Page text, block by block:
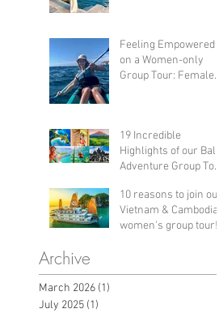
Feeling Empowered
on a Women-only
Group Tour: Female
19 Incredible
Highlights of our Bali
Adventure Group Tour
10 reasons to join our
Vietnam & Cambodia
women's group tour!
Archive
March 2026 (1)
July 2025 (1)